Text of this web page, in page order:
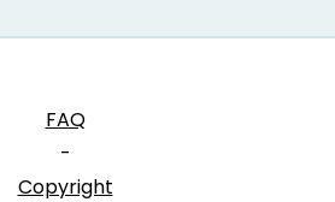
FAQ
-
Copyright